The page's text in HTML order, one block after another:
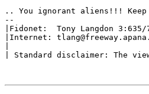
.. You ignorant aliens!!! Keep
--
|Fidonet:  Tony Langdon 3:635/
|Internet:
| Standard disclaimer: The